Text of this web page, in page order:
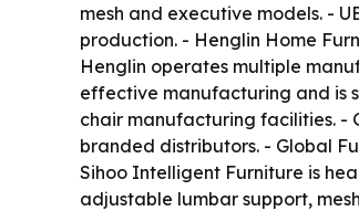
mesh and executive models. -
production. - Henglin Home
Henglin operates multiple
effective manufacturing and is
chair manufacturing facilities. -
branded distributors. - Global
Sihoo Intelligent Furniture is
adjustable lumbar support,